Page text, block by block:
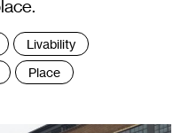
Livability
Place